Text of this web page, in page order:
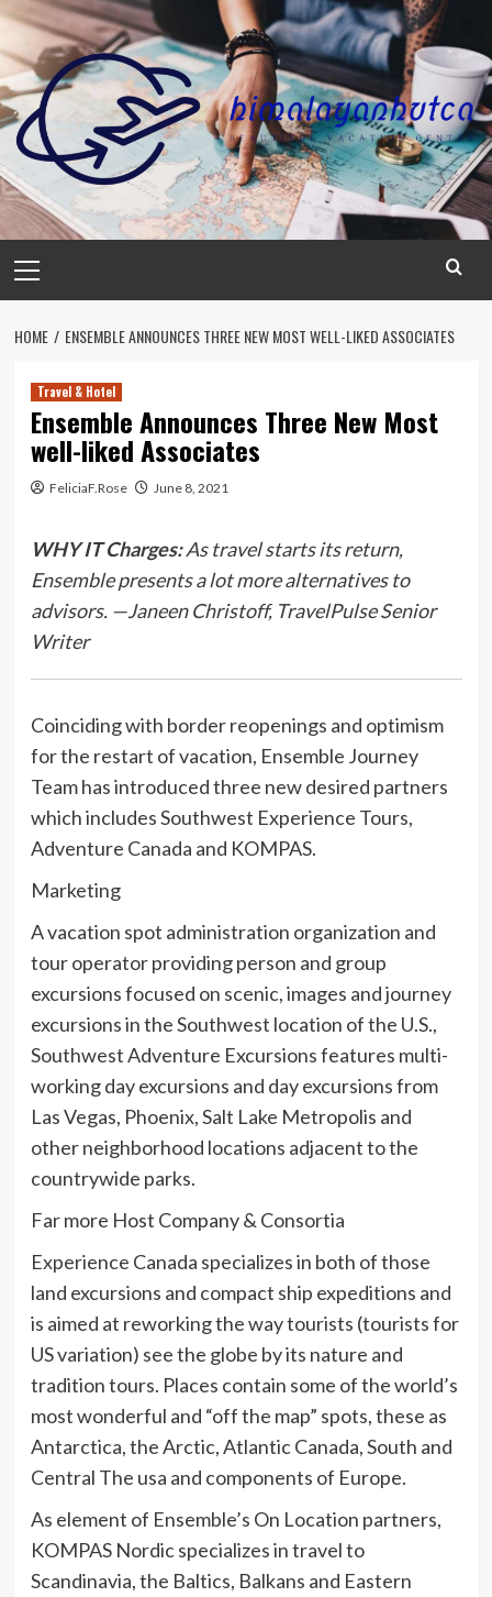
Skip
content
Menu
HOME ENSEMBLE ANNOUNCES THREE NEW MOST WELL-LIKED ASSOCIATES
Travel & Hotel
Ensemble Announces Three New Most
well-liked Associates
FeliciaF.Rose June 8, 2021
WHY IT Charges:As travel starts its return,
Ensemble presents a lot more alternatives to
advisors. —Janeen Christoff, TravelPulse Senior
Writer
Coinciding with border reopenings and optimism
for the restart of vacation, Ensemble Journey
Team has introduced three new desired partners
which includes Southwest Experience Tours,
Adventure Canada and KOMPAS.
Marketing
A vacation spot administration organization and
tour operator providing person and group
excursions focused on scenic, images and journey
excursions in the Southwest location of the U.S.,
Southwest Adventure Excursions features multi-
working day excursions and day excursions from
Las Vegas, Phoenix, Salt Lake Metropolis and
other neighborhood locations adjacent to the
countrywide parks.
Far more Host Company & Consortia
Experience Canada specializes in both of those
land excursions and compact ship expeditions and
is aimed at reworking the way tourists (tourists for
US variation) see the globe by its nature and
tradition tours. Places contain some of the world’s
most wonderful and “off the map” spots, these as
Antarctica, the Arctic, Atlantic Canada, South and
Central The usa and components of Europe.
As element of Ensemble’s On Location partners,
KOMPAS Nordic specializes in travel to
Scandinavia, the Baltics, Balkans and Eastern